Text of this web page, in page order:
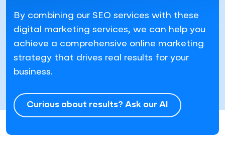
By combining our SEO services with these
digital marketing services, we can help you
achieve a comprehensive online marketing
strategy that drives real results for your
business.
Curious about results? Ask our AI